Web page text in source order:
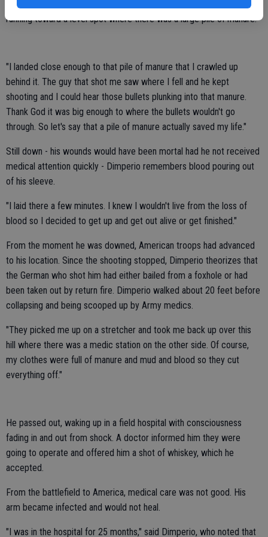
Now seriously wounded and bleeding profusely, Dimperio continued
running toward a level spot where there was a large pile of manure.
"I landed close enough to that pile of manure that I crawled up
behind it. The guy that shot me saw where I fell and he kept
shooting and I could hear those bullets plunking into that manure.
Thank God it was big enough to where the bullets wouldn't go
through. So let's say that a pile of manure actually saved my life."
Still down - his wounds would have been mortal had he not received
medical attention quickly - Dimperio remembers blood pouring out
of his sleeve.
"I laid there a few minutes. I knew I wouldn't live from the loss of
blood so I decided to get up and get out alive or get finished."
From the moment he was downed, American troops had advanced
to his location. Since the shooting stopped, Dimperio theorizes that
the German who shot him had either bailed from a foxhole or had
been taken out by return fire. Dimperio walked about 20 feet before
collapsing and being scooped up by Army medics.
"They picked me up on a stretcher and took me back up over this
hill where there was a medic station on the other side. Of course,
my clothes were full of manure and mud and blood so they cut
everything off."
He passed out, waking up in a field hospital with consciousness
fading in and out from shock. A doctor informed him they were
going to operate and offered him a shot of whiskey, which he
accepted.
From the battlefield to America, medical care was not good. His
arm became infected and would not heal.
"I was in the hospital for 25 months," said Dimperio, who noted that